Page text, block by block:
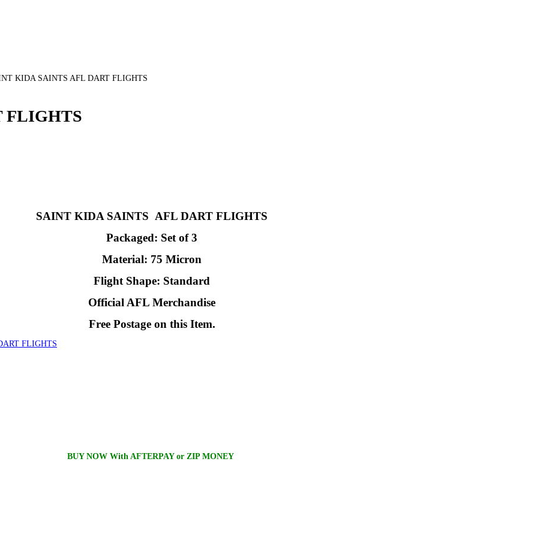
KIDA SAINTS AFL DART FLIGHTS
FLIGHTS
SAINT KIDA SAINTS AFL DART FLIGHTS
Packaged: Set of 3
Material: 75 Micron
Flight Shape: Standard
Official AFL Merchandise
Free Postage on this Item.
FLIGHTS
BUY NOW With AFTERPAY or ZIP MONEY